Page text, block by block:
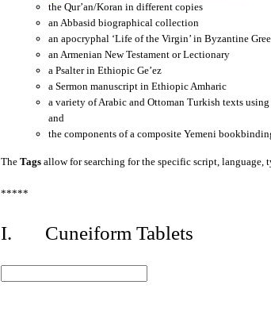
the Qur’an/Koran in different copies
an Abbasid biographical collection
an apocryphal ‘Life of the Virgin’ in Byzantine
an Armenian New Testament or Lectionary
a Psalter in Ethiopic Ge’ez
a Sermon manuscript in Ethiopic Amharic
a variety of Arabic and Ottoman Turkish texts
and
the components of a composite Yemeni
The Tags allow for searching for the specific script, language,
*****
I. Cuneiform Tablets